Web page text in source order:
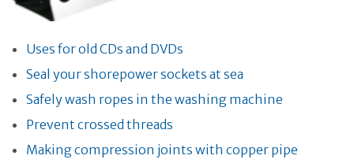
Uses for old CDs and DVDs
Seal your shorepower sockets at sea
Safely wash ropes in the washing machine
Prevent crossed threads
Making compression joints with copper pipe